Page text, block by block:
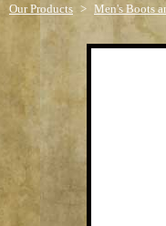
Our Products > Men's Boots